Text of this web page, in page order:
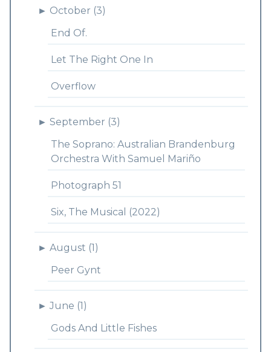
► October (3)
End Of.
Let The Right One In
Overflow
► September (3)
The Soprano: Australian Brandenburg
Orchestra With Samuel Mariño
Photograph 51
Six, The Musical (2022)
► August (1)
Peer Gynt
► June (1)
Gods And Little Fishes